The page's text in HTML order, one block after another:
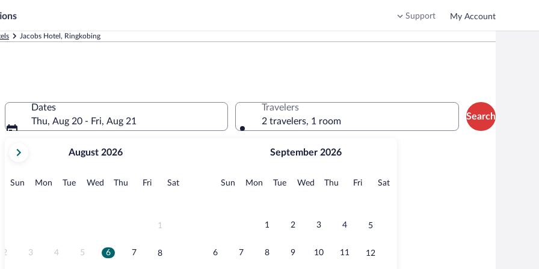
Support My Account
Jacobs Hotel, Ringkobing
Dates
Thu, Aug 20 - Fri, Aug 21
current
August,
August 2026
Sun Sunday
MonMonday
TueTuesday
Wed Wednesday
Thu Thursday
FriFridaySatSaturday
1
2 3 4 5 6 7 8
September 2026
Sun Sunday
MonMonday
TueTuesday
Wed Wednesday
Thu Thursday
FriFridaySatSaturday
1 2 3 4 5
6 7 8 9 10 11 12
Travelers
2 travelers, 1 room
Search